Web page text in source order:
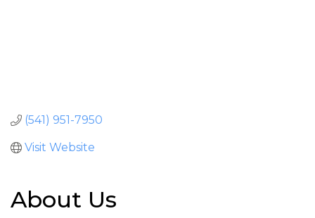
(541) 951-7950
Visit Website
About Us